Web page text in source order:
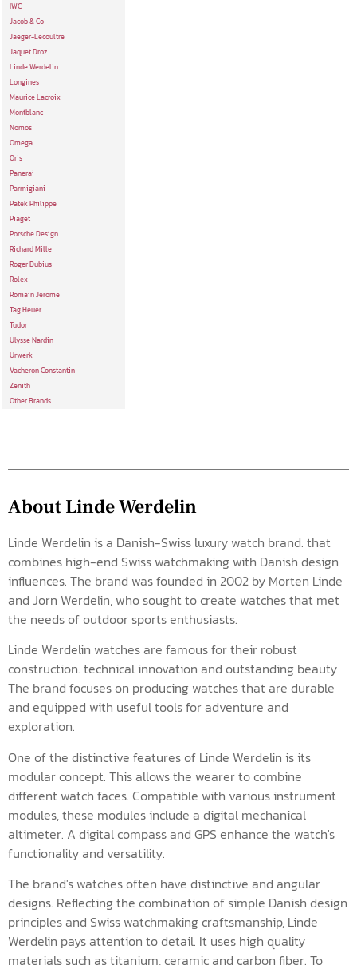
IWC
Jacob & Co
Jaeger-Lecoultre
Jaquet Droz
Linde Werdelin
Longines
Maurice Lacroix
Montblanc
Nomos
Omega
Oris
Panerai
Parmigiani
Patek Philippe
Piaget
Porsche Design
Richard Mille
Roger Dubius
Rolex
Romain Jerome
Tag Heuer
Tudor
Ulysse Nardin
Urwerk
Vacheron Constantin
Zenith
Other Brands
About Linde Werdelin
Linde Werdelin is a Danish-Swiss luxury watch brand. that
combines high-end Swiss watchmaking with Danish design
influences. The brand was founded in 2002 by Morten Linde
and Jorn Werdelin, who sought to create watches that met
the needs of outdoor sports enthusiasts.
Linde Werdelin watches are famous for their robust
construction. technical innovation and outstanding beauty
The brand focuses on producing watches that are durable
and equipped with useful tools for adventure and
exploration.
One of the distinctive features of Linde Werdelin is its
modular concept. This allows the wearer to combine
different watch faces. Compatible with various instrument
modules, these modules include a digital mechanical
altimeter. A digital compass and GPS enhance the watch's
functionality and versatility.
The brand's watches often have distinctive and angular
designs. Reflecting the combination of simple Danish design
principles and Swiss watchmaking craftsmanship, Linde
Werdelin pays attention to detail. It uses high quality
materials such as titanium, ceramic and carbon fiber. To